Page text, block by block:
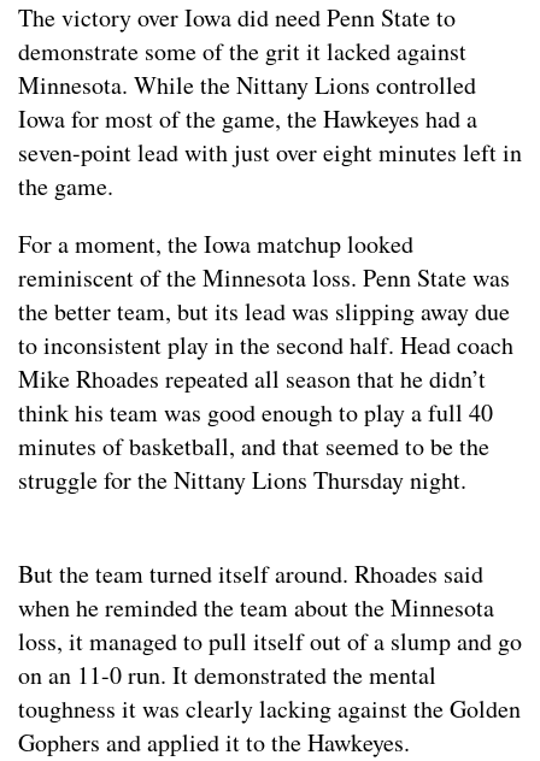
The victory over Iowa did need Penn State to
demonstrate some of the grit it lacked against
Minnesota. While the Nittany Lions controlled
Iowa for most of the game, the Hawkeyes had a
seven-point lead with just over eight minutes left in
the game.
For a moment, the Iowa matchup looked
reminiscent of the Minnesota loss. Penn State was
the better team, but its lead was slipping away due
to inconsistent play in the second half. Head coach
Mike Rhoades repeated all season that he didn’t
think his team was good enough to play a full 40
minutes of basketball, and that seemed to be the
struggle for the Nittany Lions Thursday night.
But the team turned itself around. Rhoades said
when he reminded the team about the Minnesota
loss, it managed to pull itself out of a slump and go
on an 11-0 run. It demonstrated the mental
toughness it was clearly lacking against the Golden
Gophers and applied it to the Hawkeyes.